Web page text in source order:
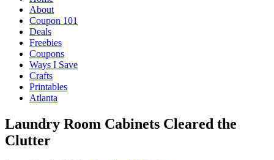
About
Coupon 101
Deals
Freebies
Coupons
Ways I Save
Crafts
Printables
Atlanta
Laundry Room Cabinets Cleared the
Clutter